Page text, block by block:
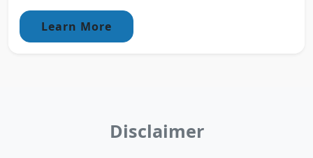
Learn More
Disclaimer